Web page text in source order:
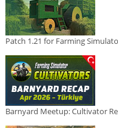
Patch 1.21 for Farming
Barnyard Meetup: Cultivator